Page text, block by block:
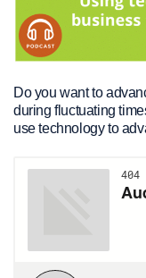
Do you want to
during fluctuating
use technology to